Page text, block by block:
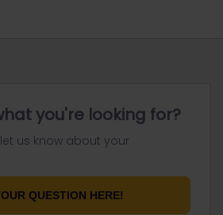
you're looking for?
us know about your
QUESTION HERE!